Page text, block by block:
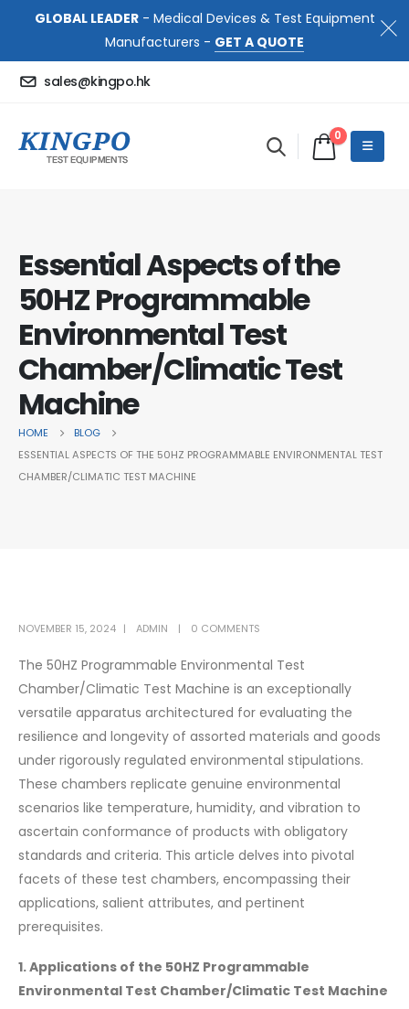
GLOBAL LEADER- Medical Devices & Test Equipment
Manufacturers - GET A QUOTE
sales@kingpo.hk
0
Essential Aspects of the
50HZ Programmable
Environmental Test
Chamber/Climatic Test
Machine
HOME
BLOG
ESSENTIAL ASPECTS OF THE 50HZ PROGRAMMABLE ENVIRONMENTAL TEST
CHAMBER/CLIMATIC TEST MACHINE
NOVEMBER 15, 2024 ADMIN 0 COMMENTS
The 50HZ Programmable Environmental Test
Chamber/Climatic Test Machine is an exceptionally
versatile apparatus architectured for evaluating the
resilience and longevity of assorted materials and goods
under rigorously regulated environmental stipulations.
These chambers replicate genuine environmental
scenarios like temperature, humidity, and vibration to
ascertain conformance of products with obligatory
standards and criteria. This article delves into pivotal
facets of these test chambers, encompassing their
applications, salient attributes, and pertinent
prerequisites.
1. Applications of the 50HZ Programmable
Environmental Test Chamber/Climatic Test Machine